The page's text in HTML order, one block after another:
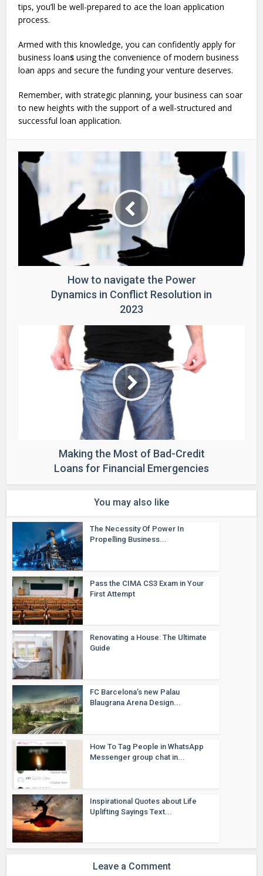
tips, you’ll be well-prepared to ace the loan application
process.
Armed with this knowledge, you can confidently apply for
business loans using the convenience of modern business
loan apps and secure the funding your venture deserves.
Remember, with strategic planning, your business can soar
to new heights with the support of a well-structured and
successful loan application.
How to navigate the Power
Dynamics in Conflict Resolution in
2023
Making the Most of Bad-Credit
Loans for Financial Emergencies
You may also like
The Necessity Of Power In
Propelling Business...
Pass the CIMA CS3 Exam in Your
First Attempt
Renovating a House: The Ultimate
Guide
FC Barcelona’s new Palau
Blaugrana Arena Design...
How To Tag People in WhatsApp
Messenger group chat in...
Inspirational Quotes about Life
Uplifting Sayings Text...
Leave a Comment